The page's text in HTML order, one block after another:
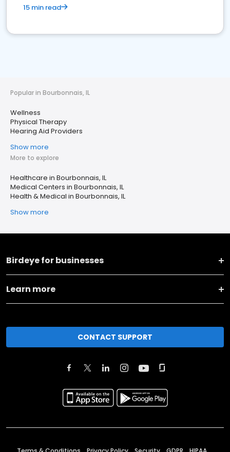
15 min read
Popular in Bourbonnais, IL
Wellness
Physical Therapy
Hearing Aid Providers
Show more
More to explore
Healthcare in Bourbonnais, IL
Medical Centers in Bourbonnais, IL
Health & Medical in Bourbonnais, IL
Show more
Birdeye for businesses
Learn more
CONTACT SUPPORT